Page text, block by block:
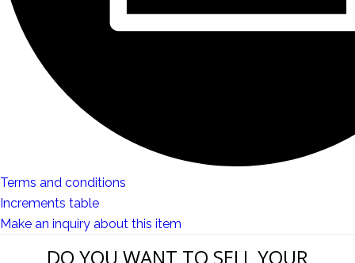
Terms and conditions
Increments table
Make an inquiry about this item
DO YOU WANT TO SELL YOUR